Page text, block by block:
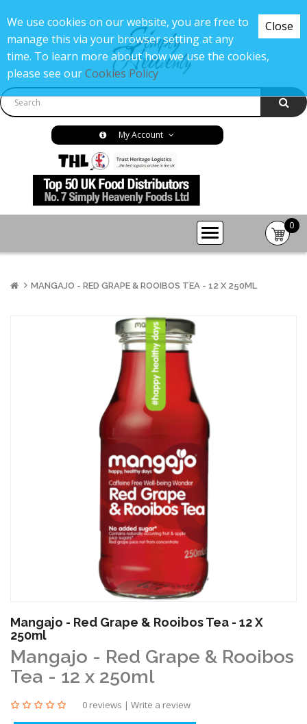
My Account
0
-
MANGAJO - RED GRAPE & ROOIBOS TEA - 12 X 250ML
Mangajo - Red Grape & Rooibos Tea - 12 X
250ml
Mangajo - Red Grape & Rooibos
Tea - 12 x 250ml
0 reviews | Write a review
Close
We use cookies on our website, you are free to
manage this via your browser setting at any
time. To learn more about how we use the cookies,
please see ourCookies Policy